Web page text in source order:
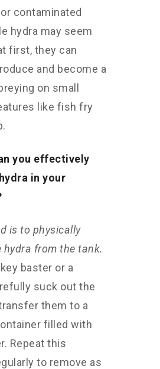
contaminated
hydra may seem
first, they can
and become a
on small
like fish fry
you effectively
in your
is to physically
hydra from the tank.
baster or a
suck out the
them to a
filled with
Repeat this
to remove as